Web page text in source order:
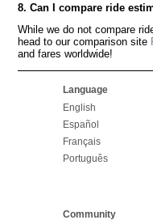
8. Can I compare ride
While we do not compare
head to our comparison site
and fares worldwide!
Language
English
Español
Français
Português
Community